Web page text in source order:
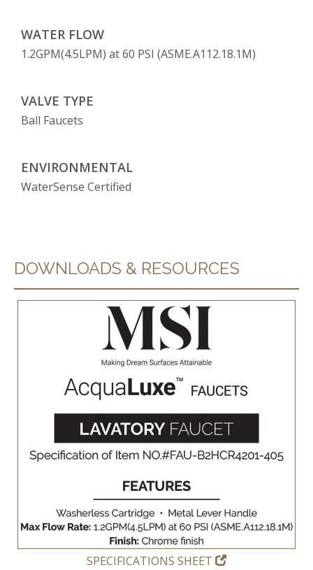
WATER FLOW
1.2GPM(4.5LPM) at 60 PSI (ASME.A112.18.1M)
VALVE TYPE
Ball Faucets
ENVIRONMENTAL
WaterSense Certified
DOWNLOADS & RESOURCES
SPECIFICATIONS SHEET